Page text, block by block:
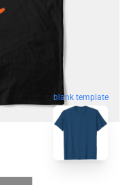
blank template